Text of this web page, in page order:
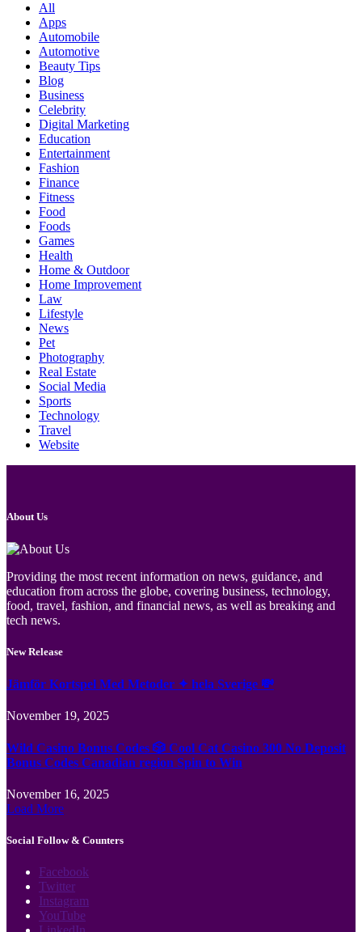
All
Apps
Automobile
Automotive
Beauty Tips
Blog
Business
Celebrity
Digital Marketing
Education
Entertainment
Fashion
Finance
Fitness
Food
Foods
Games
Health
Home & Outdoor
Home Improvement
Law
Lifestyle
News
Pet
Photography
Real Estate
Social Media
Sports
Technology
Travel
Website
About Us
Providing the most recent information on news, guidance, and
education from across the globe, covering business, technology,
food, travel, fashion, and financial news, as well as breaking and
tech news.
New Release
Jämför Kortspel Med Metoder ✦ hela Sverige 💸
November 19, 2025
Wild Casino Bonus Codes 🎲 Cool Cat Casino 300 No Deposit
Bonus Codes Canadian region Spin to Win
November 16, 2025
Load More
Social Follow & Counters
Facebook
Twitter
Instagram
YouTube